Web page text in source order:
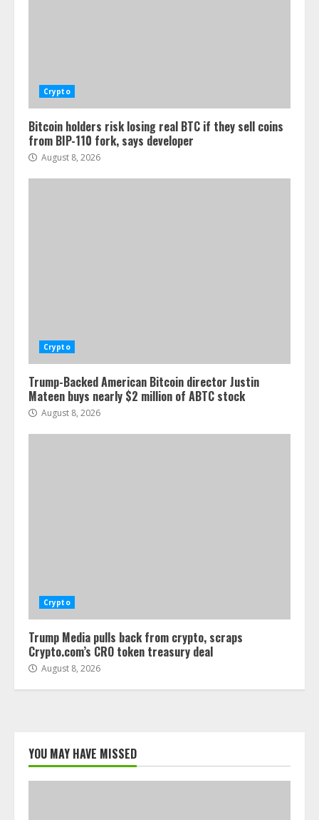
Crypto
Bitcoin holders risk losing real BTC if they sell coins
from BIP-110 fork, says developer
August 8, 2026
Crypto
Trump-Backed American Bitcoin director Justin
Mateen buys nearly $2 million of ABTC stock
August 8, 2026
Crypto
Trump Media pulls back from crypto, scraps
Crypto.com’s CRO token treasury deal
August 8, 2026
YOU MAY HAVE MISSED